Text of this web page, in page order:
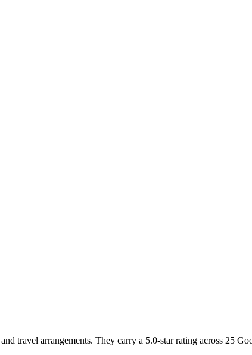
travel arrangements. They carry a 5.0-star rating across 25